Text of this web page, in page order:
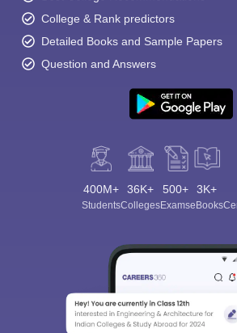
College & Rank predictors
Detailed Books and Sample Papers
Question and Answers
400M+
Students
36K+
Colleges
500+
Exams
3K+
eBooks